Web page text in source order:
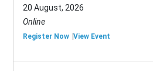
20 August, 2026
Online
Register Now View Event